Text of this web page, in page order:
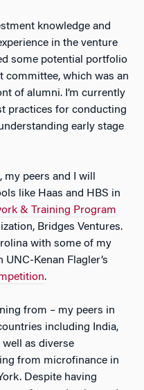
knowledge and
in the venture
some potential portfolio
committee, which was an
of alumni. I’m currently
practices for conducting
early stage
peers and I will
like Haas and HBS in
& Training Program
Bridges Ventures.
with some of my
Kenan Flagler’s
.
from – my peers in
including India,
as diverse
from microfinance in
Despite having